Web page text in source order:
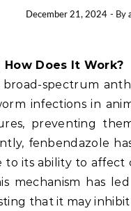
December 21, 2024 - By
How Does It Work?
spectrum
infections in
preventing
fenbendazole
its ability to affect
mechanism has
that it may inhibit